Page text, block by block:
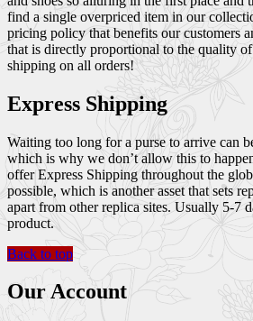
find a single overpriced item in our
pricing policy that benefits our customers
that is directly proportional to the quality
shipping on all orders!
Express Shipping
Waiting too long for a purse to arrive can
which is why we don’t allow this to
offer Express Shipping throughout the
possible, which is another asset that sets
apart from other replica sites. Usually 5-7
product.
Back to top
Our Account